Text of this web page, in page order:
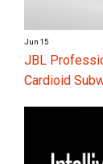
Jun 15
JBL
Cardioid